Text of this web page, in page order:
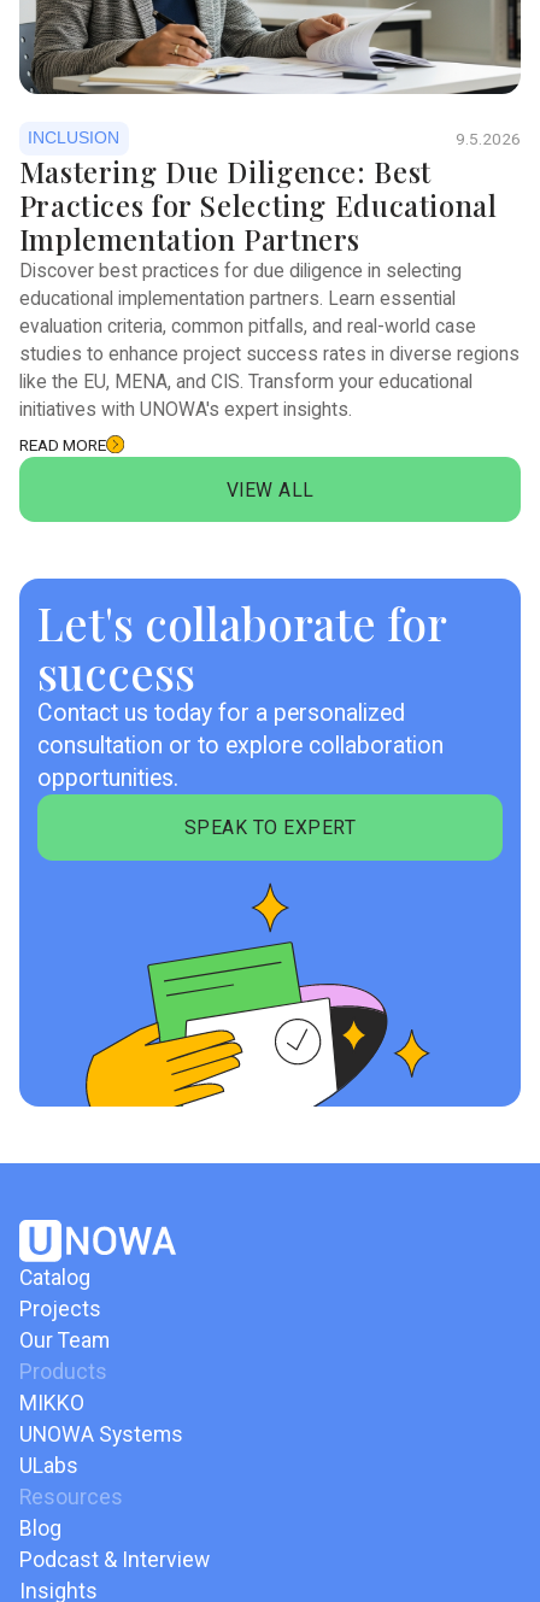
INCLUSION 9.5.2026
Mastering Due Diligence: Best
Practices for Selecting Educational
Implementation Partners
Discover best practices for due diligence in selecting
educational implementation partners. Learn essential
evaluation criteria, common pitfalls, and real-world case
studies to enhance project success rates in diverse regions
like the EU, MENA, and CIS. Transform your educational
initiatives with UNOWA's expert insights.
READ MORE
VIEW ALL
Let's collaborate for
success
Contact us today for a personalized
consultation or to explore collaboration
opportunities.
SPEAK TO EXPERT
Catalog
Projects
Our Team
Products
MIKKO
UNOWA Systems
ULabs
Resources
Blog
Podcast & Interview
Insights